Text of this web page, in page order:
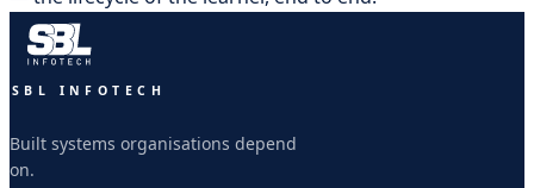
SBL INFOTECH
Built systems organisations depend
on.